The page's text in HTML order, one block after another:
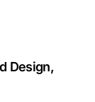
Design,